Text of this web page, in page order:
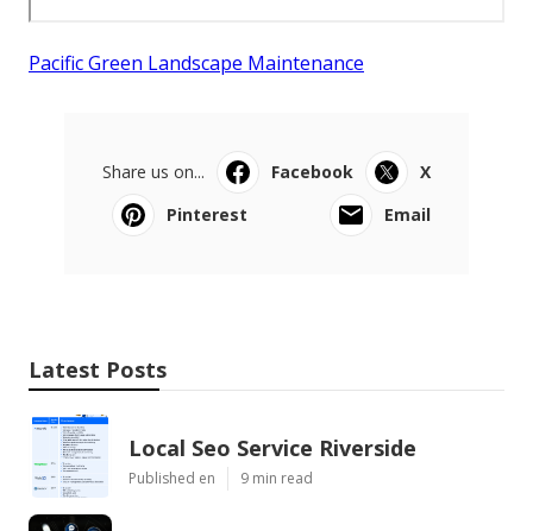
Pacific Green Landscape Maintenance
Share us on... Facebook
X
Pinterest
Email
Latest Posts
Local Seo Service Riverside
Published en 9 min read